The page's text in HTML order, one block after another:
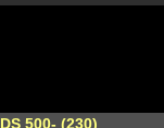
DS 500- (230)